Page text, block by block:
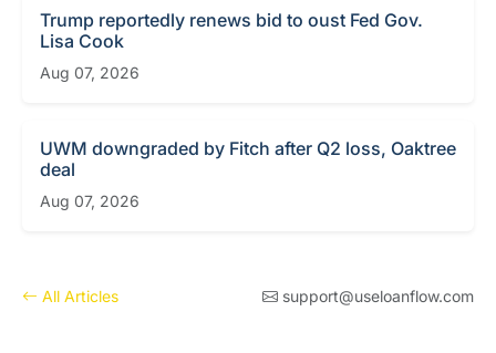
Trump reportedly renews bid to oust Fed Gov.
Lisa Cook
Aug 07, 2026
UWM downgraded by Fitch after Q2 loss, Oaktree
deal
Aug 07, 2026
All Articles support@useloanflow.com